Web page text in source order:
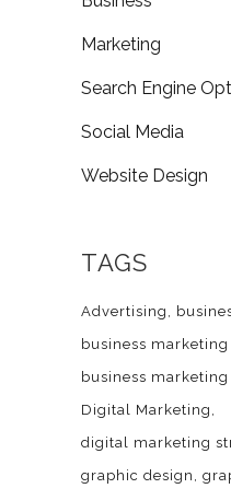
Marketing
Search Engine
Social Media
Website Design
TAGS
Advertising
business marketing
business
Digital Marketing
digital marketing
graphic design